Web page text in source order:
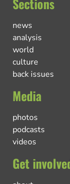
news
analysis
world
culture
back issues
Media
photos
podcasts
videos
Get